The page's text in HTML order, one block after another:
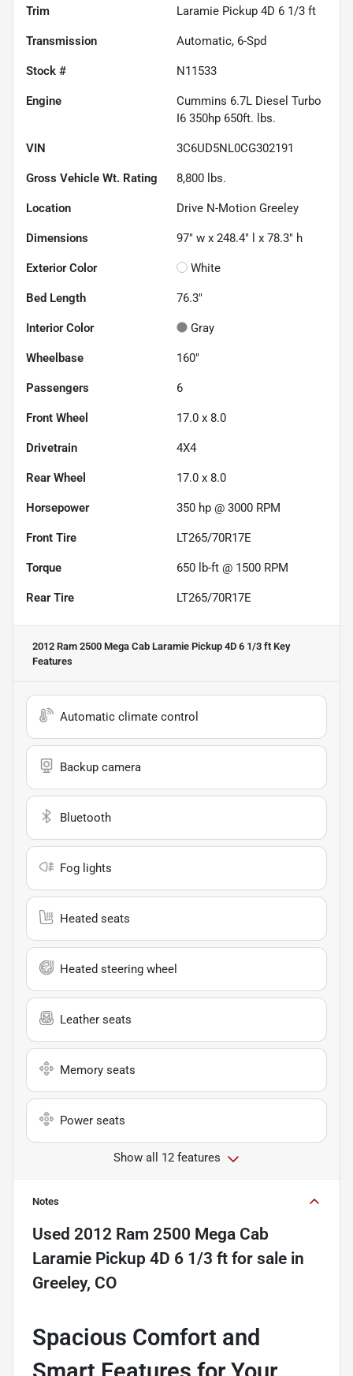
Trim Laramie Pickup 4D 6 1/3 ft
Transmission Automatic, 6-Spd
Stock # N11533
Engine
Cummins 6.7L Diesel Turbo
I6 350hp 650ft. lbs.
VIN 3C6UD5NL0CG302191
Gross Vehicle Wt. Rating 8,800 lbs.
Location Drive N-Motion Greeley
Dimensions 97" w x 248.4" l x 78.3" h
Exterior Color White
Bed Length 76.3"
Interior Color Gray
Wheelbase 160"
Passengers 6
Front Wheel 17.0 x 8.0
Drivetrain 4X4
Rear Wheel 17.0 x 8.0
Horsepower 350 hp @ 3000 RPM
Front Tire LT265/70R17E
Torque 650 lb-ft @ 1500 RPM
Rear Tire LT265/70R17E
2012 Ram 2500 Mega Cab Laramie Pickup 4D 6 1/3 ft Key
Features
Automatic climate control
Backup camera
Bluetooth
Fog lights
Heated seats
Heated steering wheel
Leather seats
Memory seats
Power seats
Show all 12 features
Notes
Used 2012 Ram 2500 Mega Cab
Laramie Pickup 4D 6 1/3 ft for sale in
Greeley, CO
Spacious Comfort and